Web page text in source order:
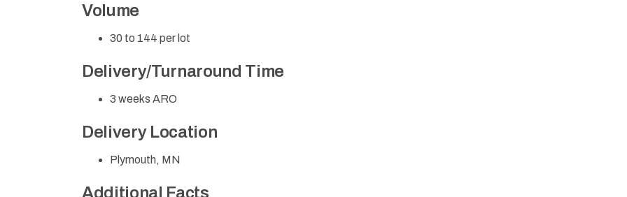
Volume
30 to 144 per lot
Delivery/Turnaround Time
3 weeks ARO
Delivery Location
Plymouth, MN
Additional Facts